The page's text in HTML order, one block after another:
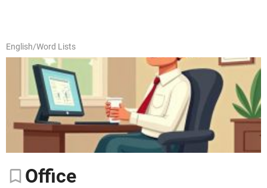
English/Word Lists
Office